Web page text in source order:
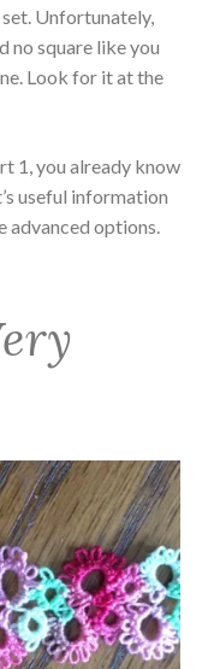
Unfortunately,
no square like you
Look for it at the
1, you already know
useful information
advanced options.